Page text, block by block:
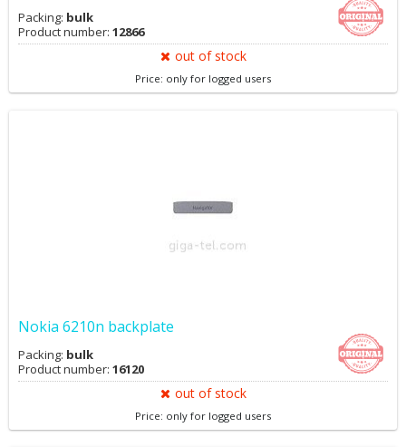
Packing: bulk
Product number: 12866
out of stock
Price: only for logged users
Nokia 6210n backplate
Packing: bulk
Product number: 16120
out of stock
Price: only for logged users